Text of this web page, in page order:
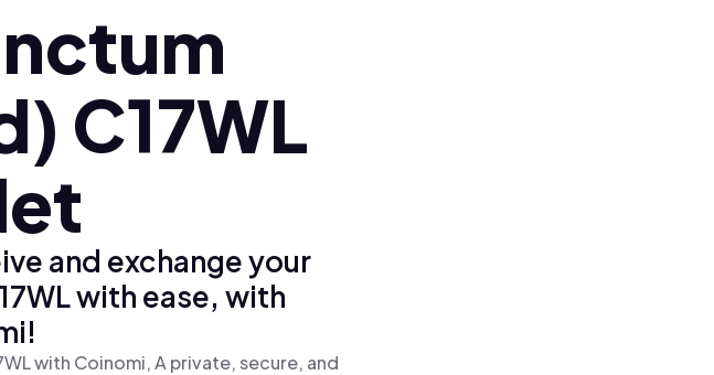
C17WL
and exchange your
with ease, with
with Coinomi, A private, secure, and